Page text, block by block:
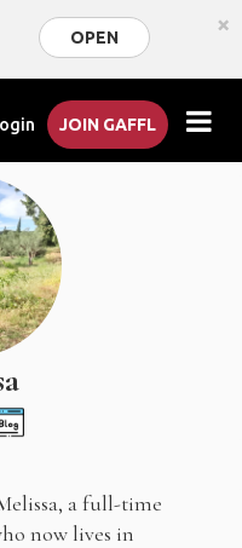
OPEN ×
JOIN GAFFL
a full-time
now lives in